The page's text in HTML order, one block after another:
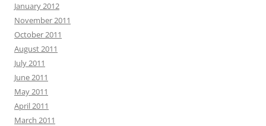
January 2012
November 2011
October 2011
August 2011
July 2011
June 2011
May 2011
April 2011
March 2011